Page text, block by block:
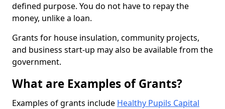
defined purpose. You do not have to repay the
money, unlike a loan.
Grants for house insulation, community projects,
and business start-up may also be available from the
government.
What are Examples of Grants?
Examples of grants include Healthy Pupils Capital